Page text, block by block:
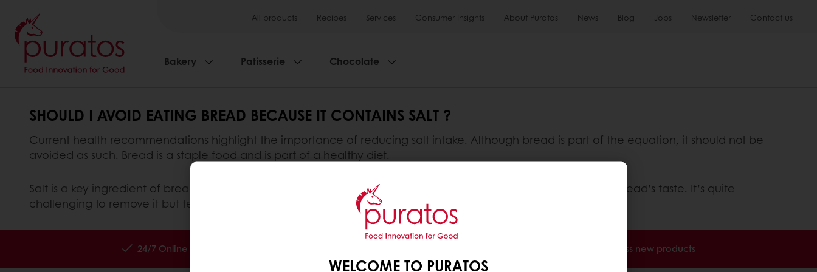
All products Recipes Services Consumer Insights About Puratos News Blog Jobs Newsletter Contact us
Bakery Patisserie Chocolate
SHOULD I AVOID EATING BREAD BECAUSE IT CONTAINS SALT ?
Current health recommendations highlight the importance of reducing salt intake. Although bread is part of the equation, it should not be
avoided as such. Bread is a staple food and is part of a healthy diet.
Salt is a key ingredient of bread. It plays an important role in the fermentation process and greatly adds to the bread’s taste. It’s quite
challenging to remove it but technical solutions can help to reduce it.
WELCOME TO PURATOS
24/7 Online ordering Access new products